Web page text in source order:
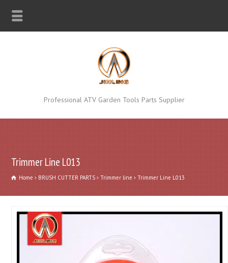
Professional ATV Garden Tools Parts Supplier
Trimmer Line L013
Home BRUSH CUTTER PARTS Trimmer line Trimmer Line L013